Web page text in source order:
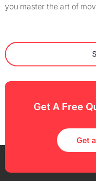
you master the art of
Get A Free
Get